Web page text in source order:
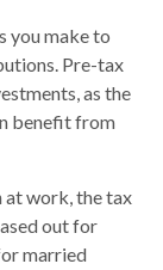
you make to
Pre-tax
as the
benefit from
at work, the tax
out for
married